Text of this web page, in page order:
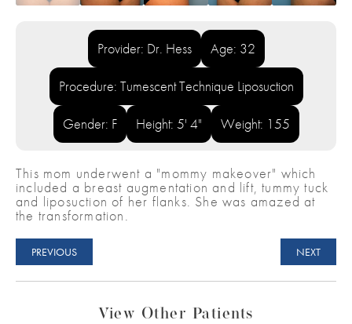
Provider: Dr. Hess Age: 32
Procedure: Tumescent Technique Liposuction
Gender: F Height: 5' 4" Weight: 155
This mom underwent a "mommy makeover" which
included a breast augmentation and lift, tummy tuck
and liposuction of her flanks. She was amazed at
the transformation.
PREVIOUS NEXT
View Other Patients